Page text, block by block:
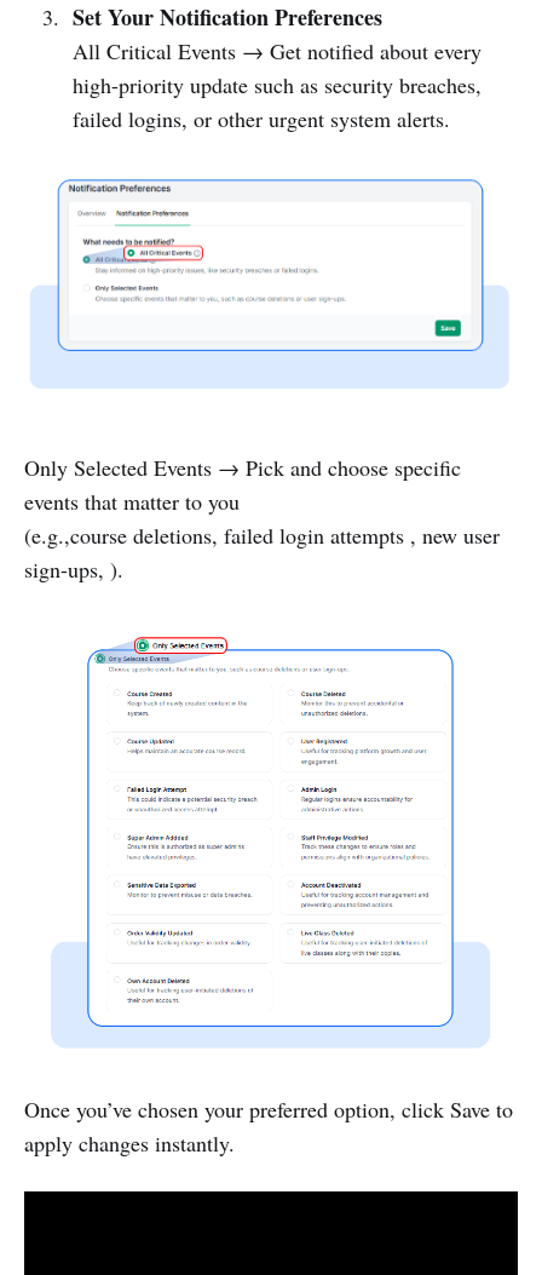
Set Your Notification Preferences
All Critical Events → Get notified about every
high-priority update such as security breaches,
failed logins, or other urgent system alerts.
Only Selected Events → Pick and choose specific
events that matter to you
(e.g.,course deletions, failed login attempts , new user
sign-ups, ).
Once you’ve chosen your preferred option, click Save to
apply changes instantly.